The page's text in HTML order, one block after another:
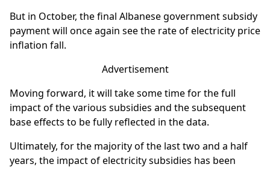
But in October, the final Albanese government subsidy
payment will once again see the rate of electricity price
inflation fall.
Advertisement
Moving forward, it will take some time for the full
impact of the various subsidies and the subsequent
base effects to be fully reflected in the data.
Ultimately, for the majority of the last two and a half
years, the impact of electricity subsidies has been